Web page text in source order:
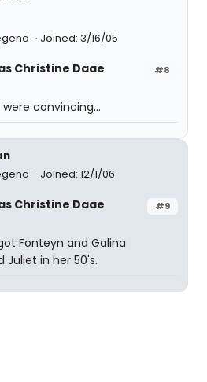
Joined: 3/16/05
#8
Christine Daae
convincing...
Joined: 12/1/06
#9
Christine Daae
Fonteyn and Galina
Juliet in her 50's.